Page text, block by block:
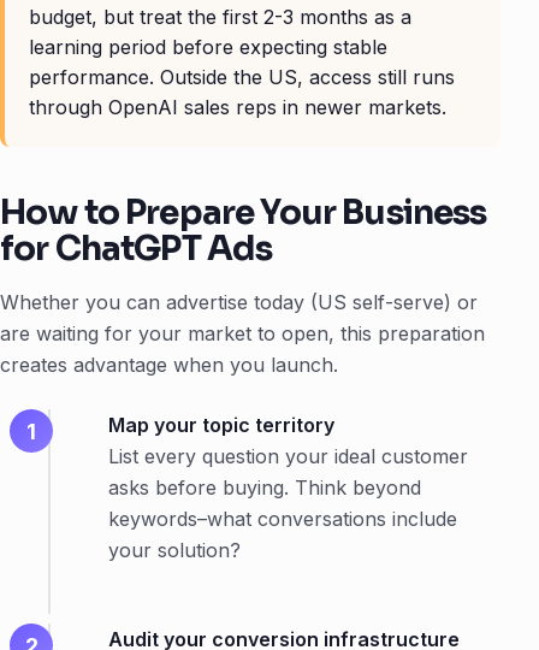
budget, but treat the first 2-3 months as a
learning period before expecting stable
performance. Outside the US, access still runs
through OpenAI sales reps in newer markets.
How to Prepare Your Business
for ChatGPT Ads
Whether you can advertise today (US self-serve) or
are waiting for your market to open, this preparation
creates advantage when you launch.
Map your topic territory
List every question your ideal customer
asks before buying. Think beyond
keywords–what conversations include
your solution?
Audit your conversion infrastructure